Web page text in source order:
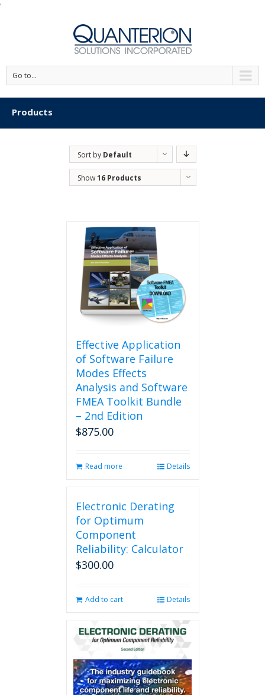
'
Go to...
Products
Sort by Default
Order
Show16 Products
Effective Application
of Software Failure
Modes Effects
Analysis and Software
FMEA Toolkit Bundle
– 2nd Edition
$875.00
Read more Details
Electronic Derating
for Optimum
Component
Reliability: Calculator
$300.00
Add to cart Details